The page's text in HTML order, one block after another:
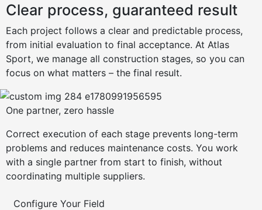
Clear process, guaranteed result
Each project follows a clear and predictable process,
from initial evaluation to final acceptance. At Atlas
Sport, we manage all construction stages, so you can
focus on what matters – the final result.
One partner, zero hassle
Correct execution of each stage prevents long-term
problems and reduces maintenance costs. You work
with a single partner from start to finish, without
coordinating multiple suppliers.
Configure Your Field